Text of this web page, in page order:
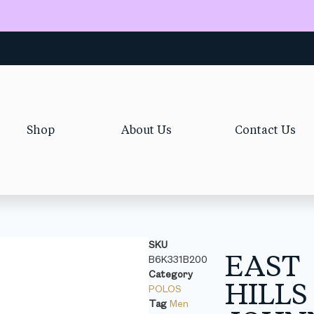
Shop About Us Contact Us
SKU
B6K331B200
Category
POLOS
Tag Men
EAST
HILLS